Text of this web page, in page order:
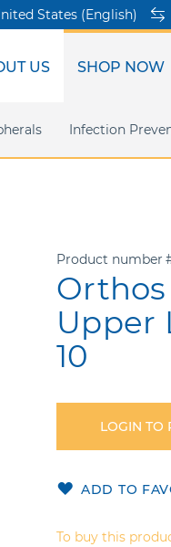
More Products
Bill Pay eIFU
US SHOP NOW
Infection
States (English)
Product number
Orthos
Upper
10
LOGIN TO
ADD TO
To buy this